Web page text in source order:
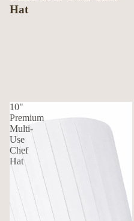
Hat
10"
Premium
Multi-
Use
Chef
Hat